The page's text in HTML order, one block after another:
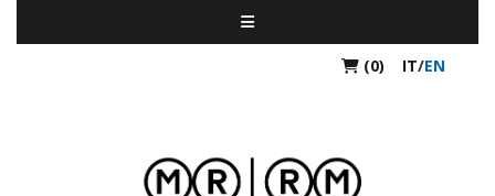
(0) IT/EN